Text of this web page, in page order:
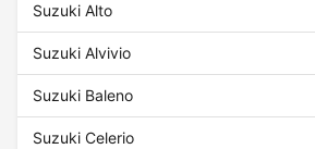
Suzuki Alto
Suzuki Alvivio
Suzuki Baleno
Suzuki Celerio